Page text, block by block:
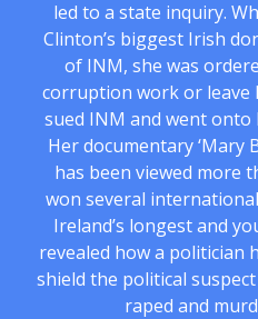
led to a state inquiry.
Clinton’s biggest Irish
of INM, she was
corruption work or leave
sued INM and went onto
Her documentary ‘Mary
has been viewed more
won several
Ireland’s longest and
revealed how a politician
shield the political
raped and